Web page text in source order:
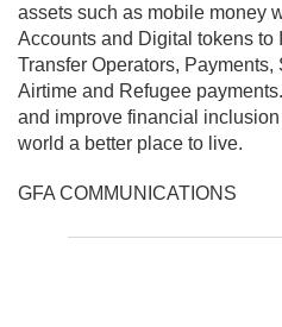
assets such as mobile money
Accounts and Digital tokens to
Transfer Operators, Payments,
Airtime and Refugee
and improve financial
world a better place to live.
GFA COMMUNICATIONS